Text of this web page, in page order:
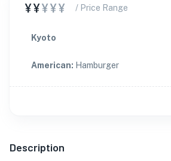
¥¥¥¥¥ / Price Range
Kyoto
American: Hamburger
Description